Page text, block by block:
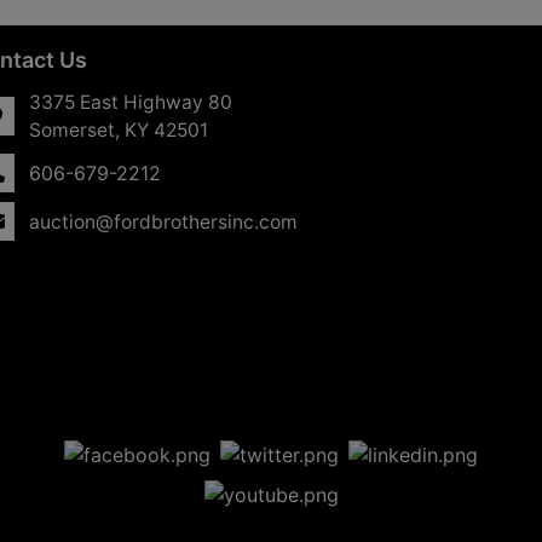
Us
3375 East Highway 80
Somerset, KY 42501
606-679-2212
auction@fordbrothersinc.com